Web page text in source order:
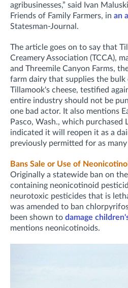
agribusinesses,” said Ivan
Friends of Family Farmers, in an
Statesman-Journal.
The article goes on to say that
Creamery Association (TCCA),
and Threemile Canyon Farms,
farm dairy that supplies the
Tillamook's cheese, testified
entire industry should not be
one bad actor. It also mentions
Pasco, Wash., which purchased
indicated it will reopen it as a
previously permitted for as
Bans Sale or Use of
Originally a statewide ban on
containing neonicotinoid
neurotoxic pesticides that is
was amended to ban
been shown to damage
mentions neonicotinoids.